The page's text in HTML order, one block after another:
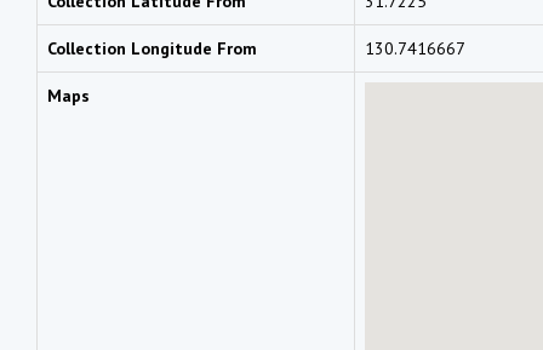
Collection Longitude From 130.7416667
Maps